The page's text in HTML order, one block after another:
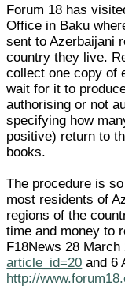
Forum 18 has
Office in Baku
sent to Azerbaijani
country they live.
collect one copy of
wait for it to
authorising or not
specifying how
positive) return to
books.
The procedure is
most residents of
regions of the
time and money to
F18News 28 March
article_id=20 and 6
http://